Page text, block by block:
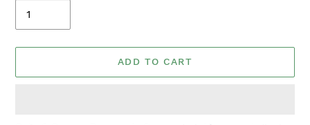
ADD TO CART